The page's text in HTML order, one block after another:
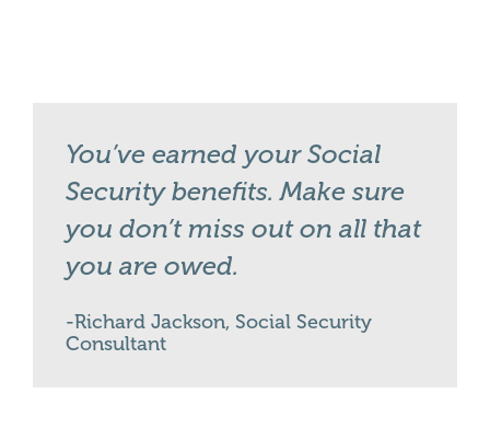
You’ve earned your Social
Security benefits. Make sure
you don’t miss out on all that
you are owed.
Richard Jackson, Social Security
Consultant